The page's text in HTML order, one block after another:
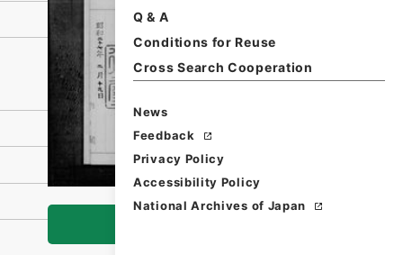
Q & A
Conditions for Reuse
Cross Search Cooperation
News
Feedback
Privacy Policy
Accessibility Policy
National Archives of Japan